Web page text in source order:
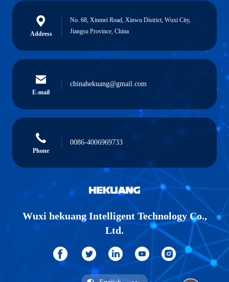
Address
No. 68, Xinmei Road, Xinwu District, Wuxi City,
Jiangsu Province, China
E-mail
chinahekuang@gmail.com
Phone
0086-4006969733
Wuxi hekuang Intelligent Technology Co.,
Ltd.